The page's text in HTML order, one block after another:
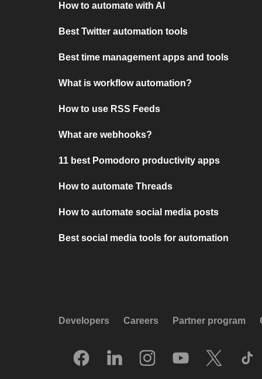
How to automate with AI
Best Twitter automation tools
Best time management apps and tools
What is workflow automation?
How to use RSS Feeds
What are webhooks?
11 best Pomodoro productivity apps
How to automate Threads
How to automate social media posts
Best social media tools for automation
Developers Careers Partner program